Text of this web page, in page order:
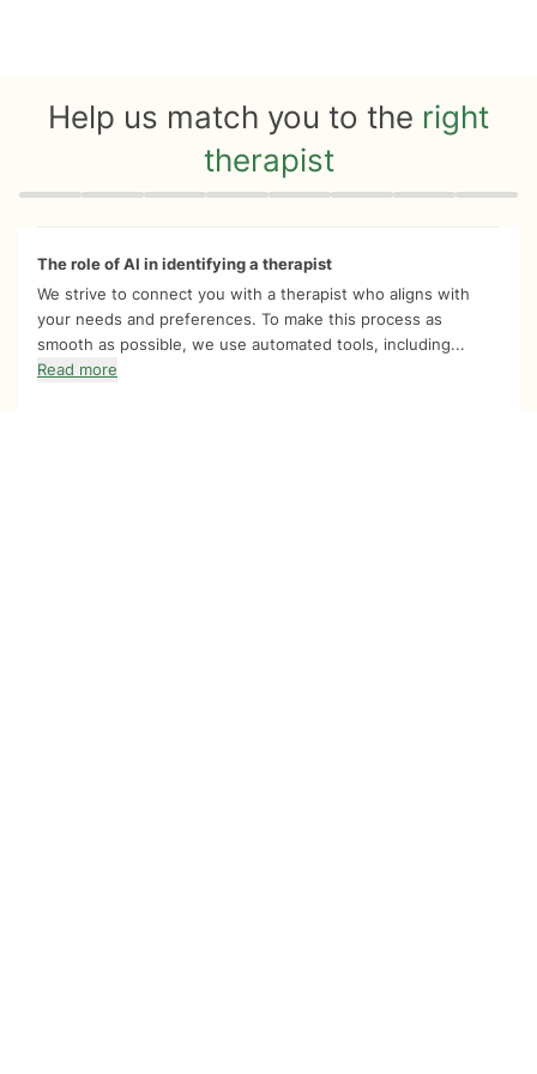
Help us match you to the right
therapist
Quiz progress 0 of 8
The role of AI in identifying a therapist
We strive to connect you with a therapist who aligns with
your needs and preferences. To make this process as
smooth as possible, we use automated tools, including...
Read more